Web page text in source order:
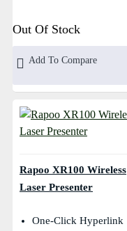
Out Of Stock
Add To Compare
Rapoo XR100 Wireless
Laser Presenter
One-Click Hyperlink